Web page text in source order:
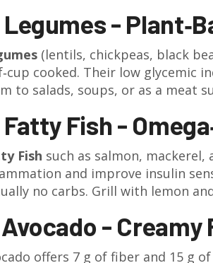
Legumes -
(lentils, chickpeas, black
cooked. Their low glycemic
to salads, soups, or as a meat
Fatty Fish -
Fish such as salmon, mackerel,
and improve insulin
no carbs. Grill with lemon
Avocado -
offers 7 g of fiber and 15 g